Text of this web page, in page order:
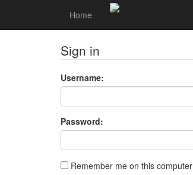
Home
Sign in
Username:
Password:
Remember me on this computer